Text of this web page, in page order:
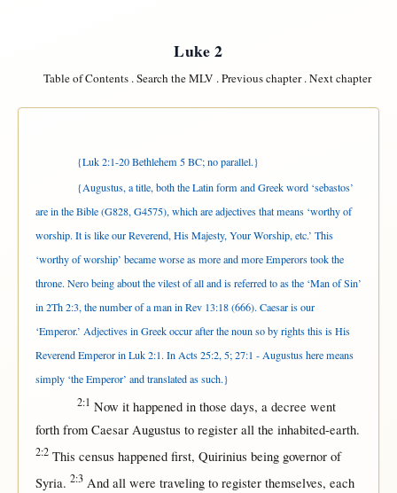
Luke 2
Table of Contents.Search the MLV .Previous chapter.Next chapter
{Luk 2:1-20 Bethlehem 5 BC; no parallel.}
{Augustus, a title, both the Latin form and Greek word ‘sebastos’
are in the Bible (G828, G4575), which are adjectives that means ‘worthy of
worship. It is like our Reverend, His Majesty, Your Worship, etc.’ This
‘worthy of worship’ became worse as more and more Emperors took the
throne. Nero being about the vilest of all and is referred to as the ‘Man of Sin’
in 2Th 2:3, the number of a man in Rev 13:18 (666). Caesar is our
‘Emperor.’ Adjectives in Greek occur after the noun so by rights this is His
Reverend Emperor in Luk 2:1. In Acts 25:2, 5; 27:1 - Augustus here means
simply ‘the Emperor’ and translated as such.}
2:1 Now it happened inthose days, a decree went
forth from Caesar Augustus to register allthe inhabited-earth.
2:2 This census happened first, Quirinius being governorof
Syria. 2:3And allwere travelingto register themselves, each